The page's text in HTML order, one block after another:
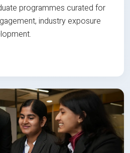
programmes curated for
industry exposure